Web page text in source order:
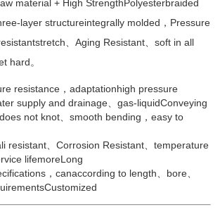
material + High StrengthPolyesterbraided
layer structureintegrally molded，Pressure
、Aging Resistant、soft in all
hard。
resistance，adaptationhigh pressure
supply and drainage、gas-liquidConveying
not knot、smooth bending，easy to
resistant、Corrosion Resistant、temperature
lifemoreLong
，canaccording to length、bore、